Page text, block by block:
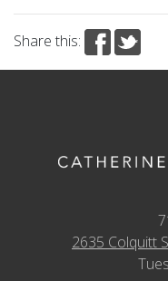
Share this:
2635 Colquitt